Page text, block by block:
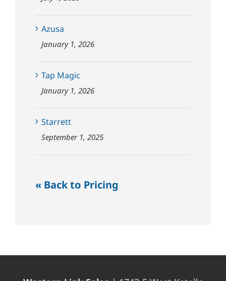
Azusa
January 1, 2026
Tap Magic
January 1, 2026
Starrett
September 1, 2025
« Back to Pricing